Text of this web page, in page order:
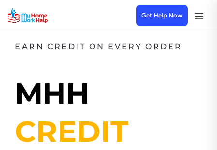
Get Help Now
EARN CREDIT ON EVERY ORDER
MHH
CREDIT